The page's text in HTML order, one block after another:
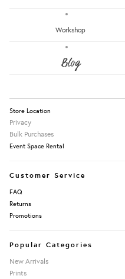
Workshop
Blog
RM100 - RM150
RM150 - RM200
Store Location
Privacy
Bulk Purchases
Event Space Rental
Customer Service
FAQ
Returns
Promotions
Popular Categories
New Arrivals
Prints